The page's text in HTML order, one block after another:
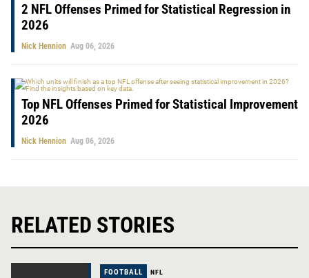
2 NFL Offenses Primed for Statistical Regression in
2026
Nick Hennion Aug 06, 2026
Top NFL Offenses Primed for Statistical Improvement
2026
Nick Hennion Aug 06, 2026
RELATED STORIES
FOOTBALL NFL